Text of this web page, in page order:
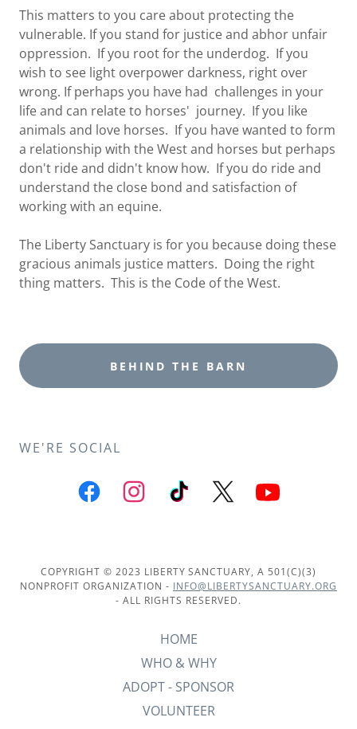
This matters to you care about protecting the
vulnerable. If you stand for justice and abhor unfair
oppression. If you root for the underdog. If you
wish to see light overpower darkness, right over
wrong. If perhaps you have had challenges in your
life and can relate to horses' journey. If you like
animals and love horses. If you have wanted to form
a relationship with the West and horses but perhaps
don't ride and didn't know how. If you do ride and
understand the close bond and satisfaction of
working with an equine.
The Liberty Sanctuary is for you because doing these
gracious animals justice matters. Doing the right
thing matters. This is the Code of the West.
BEHIND THE BARN
WE'RE SOCIAL
COPYRIGHT © 2023 LIBERTY SANCTUARY, A 501(C)(3)
NONPROFIT ORGANIZATION - INFO@LIBERTYSANCTUARY.ORG
- ALL RIGHTS RESERVED.
HOME
WHO & WHY
ADOPT - SPONSOR
VOLUNTEER